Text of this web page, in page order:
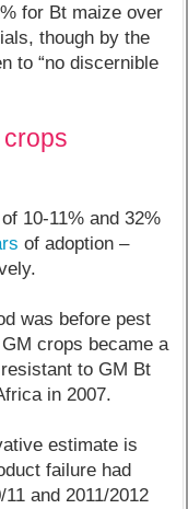
for Bt maize over
though by the
to “no discernible
10-11% and 32%
of adoption –
was before pest
crops became a
to GM Bt
in 2007.
estimate is
failure had
and 2011/2012